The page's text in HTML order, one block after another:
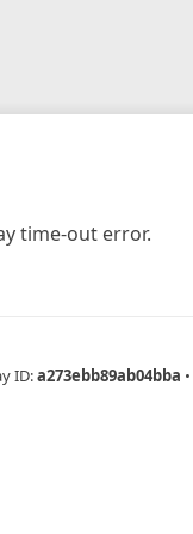
time-out error.
ID:a273ebb89ab04bba •